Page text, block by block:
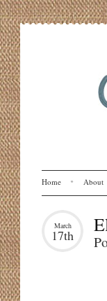
Home About
March
17th